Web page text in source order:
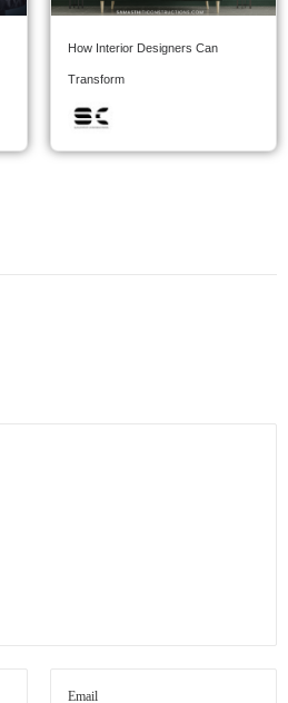
How Interior Designers Can
Transform